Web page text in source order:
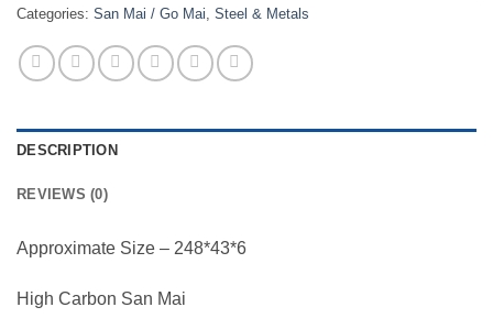
Categories: San Mai / Go Mai, Steel & Metals
DESCRIPTION
REVIEWS (0)
Approximate Size – 248*43*6
High Carbon San Mai